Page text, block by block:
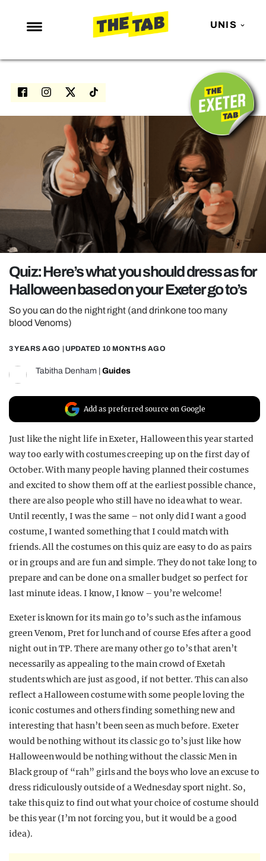
UNIS
NEWS
ENTERTAINMENT
LOVE ISLAND
NETFLIX
TRENDS
GAMING
POLITICS
OPINION
REALITY SHRINE
UNIVERSITIES
Quiz: Here’s what you should dress as for
Halloween based on your Exeter go to’s
So you can do the night right (and drink one too many
blood Venoms)
3 YEARS AGO | UPDATED 10 MONTHS AGO
Tabitha Denham Guides
Add as preferred source on Google
Just like the night life in Exeter, Halloween this year started
way too early with costumes creeping up on the first day of
October. With many people having planned their costumes
and excited to show them off at the earliest possible chance,
there are also people who still have no idea what to wear.
Until recently, I was the same – not only did I want a good
costume, I wanted something that I could match with
friends. All the costumes on this quiz are easy to do as pairs
or in groups and are fun and simple. They do not take long to
prepare and can be done on a smaller budget so perfect for
last minute ideas. I know, I know – you’re welcome!
Exeter is known for its main go to’s such as the infamous
green Venom, Pret for lunch and of course Efes after a good
night out in TP. There are many other go to’s that aren’t
necessarily as appealing to the main crowd of Exetah
students which are just as good, if not better. This can also
reflect a Halloween costume with some people loving the
iconic costumes and others finding something new and
interesting that hasn’t been seen as much before. Exeter
would be nothing without its classic go to’s just like how
Halloween would be nothing without the classic Men in
Black group of “rah” girls and the boys who love an excuse to
dress ridiculously outside of a Wednesday sport night. So,
take this quiz to find out what your choice of costume should
be this year (I’m not forcing you, but it would be a good
idea).